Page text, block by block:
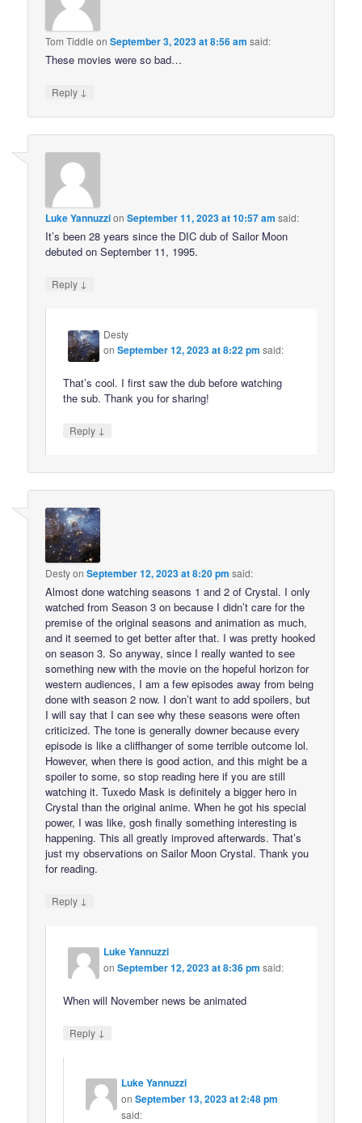
Tom Tiddle onSeptember 3, 2023 at 8:56 am said:
These movies were so bad…
Reply ↓
Luke YannuzzionSeptember 11, 2023 at 10:57 am said:
It’s been 28 years since the DIC dub of Sailor Moon
debuted on September 11, 1995.
Reply ↓
Desty
onSeptember 12, 2023 at 8:22 pm said:
That’s cool. I first saw the dub before watching
the sub. Thank you for sharing!
Reply ↓
DestyonSeptember 12, 2023 at 8:20 pm said:
Almost done watching seasons 1 and 2 of Crystal. I only
watched from Season 3 on because I didn’t care for the
premise of the original seasons and animation as much,
and it seemed to get better after that. I was pretty hooked
on season 3. So anyway, since I really wanted to see
something new with the movie on the hopeful horizon for
western audiences, I am a few episodes away from being
done with season 2 now. I don’t want to add spoilers, but
I will say that I can see why these seasons were often
criticized. The tone is generally downer because every
episode is like a cliffhanger of some terrible outcome lol.
However, when there is good action, and this might be a
spoiler to some, so stop reading here if you are still
watching it. Tuxedo Mask is definitely a bigger hero in
Crystal than the original anime. When he got his special
power, I was like, gosh finally something interesting is
happening. This all greatly improved afterwards. That’s
just my observations on Sailor Moon Crystal. Thank you
for reading.
Reply ↓
Luke Yannuzzi
onSeptember 12, 2023 at 8:36 pm said:
When will November news be animated
Reply ↓
Luke Yannuzzi
onSeptember 13, 2023 at 2:48 pm
said: